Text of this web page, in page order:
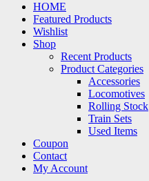
HOME
Featured Products
Wishlist
Shop
Recent Products
Product Categories
Accessories
Locomotives
Rolling Stock
Train Sets
Used Items
Coupon
Contact
My Account